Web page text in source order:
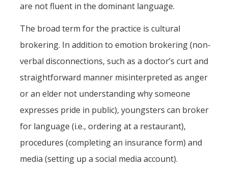
are not fluent in the dominant language.
The broad term for the practice is cultural
brokering. In addition to emotion brokering (non-
verbal disconnections, such as a doctor’s curt and
straightforward manner misinterpreted as anger
or an elder not understanding why someone
expresses pride in public), youngsters can broker
for language (i.e., ordering at a restaurant),
procedures (completing an insurance form) and
media (setting up a social media account).